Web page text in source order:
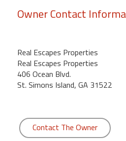
Maui
Kihei
Owner Contact
Real Escapes Properties
Real Escapes Properties
406 Ocean Blvd.
St. Simons Island, GA 31522
Contact The Owner